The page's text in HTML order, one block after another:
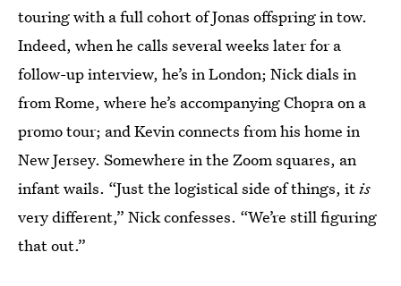
touring with a full cohort of Jonas offspring in tow.
Indeed, when he calls several weeks later for a
follow-up interview, he’s in London; Nick dials in
from Rome, where he’s accompanying Chopra on a
promo tour; and Kevin connects from his home in
New Jersey. Somewhere in the Zoom squares, an
infant wails. “Just the logistical side of things, itis
very different,” Nick confesses. “We’re still figuring
that out.”